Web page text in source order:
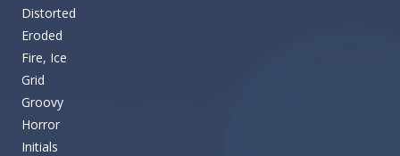
Distorted
Eroded
Fire, Ice
Grid
Groovy
Horror
Initials